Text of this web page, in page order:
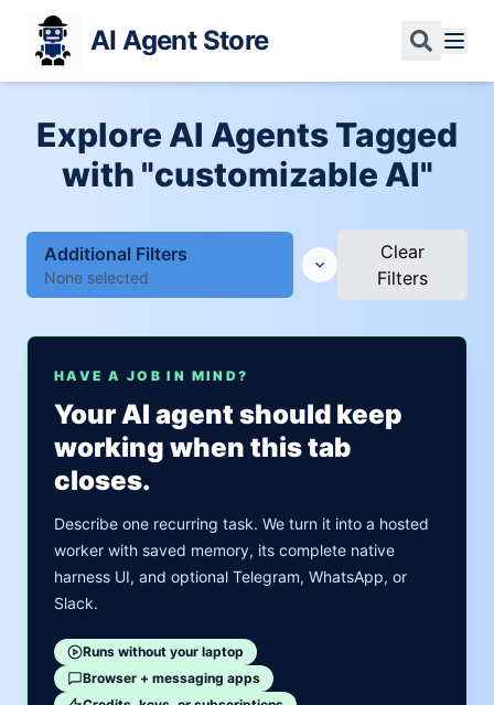
AI Agent Store
Explore AI Agents Tagged
with "customizable AI"
Additional Filters
None selected
Clear
Filters
HAVE A JOB IN MIND?
Your AI agent should keep
working when this tab
closes.
Describe one recurring task. We turn it into a hosted
worker with saved memory, its complete native
harness UI, and optional Telegram, WhatsApp, or
Slack.
Runs without your laptop
Browser + messaging apps